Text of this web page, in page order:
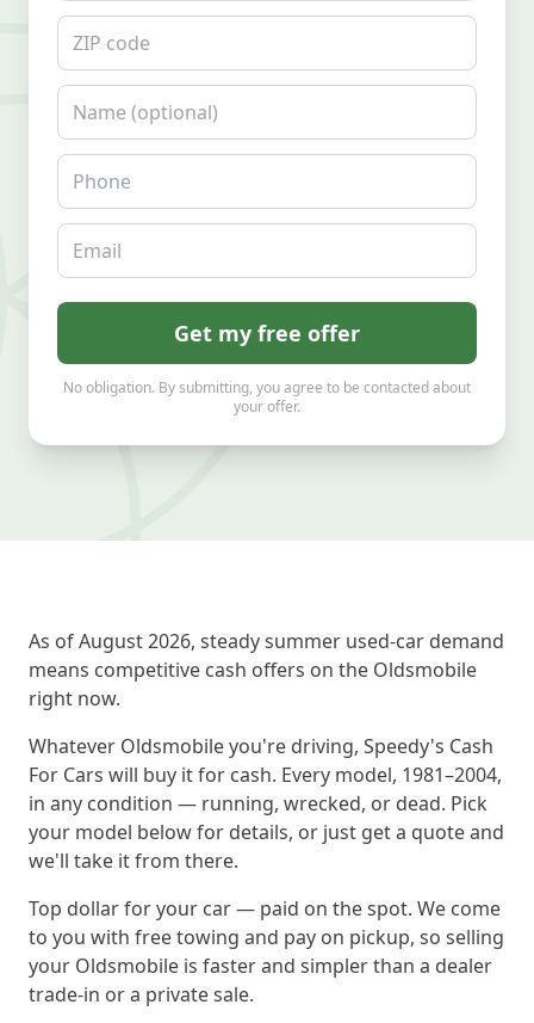
ZIP code
Name
Phone
Email
Get my free offer
No obligation. By submitting, you agree to be contacted about
your offer.
As of August 2026, steady summer used-car demand
means competitive cash offers on the Oldsmobile
right now.
Whatever Oldsmobile you're driving, Speedy's Cash
For Cars will buy it for cash. Every model, 1981–2004,
in any condition — running, wrecked, or dead. Pick
your model below for details, or just get a quote and
we'll take it from there.
Top dollar for your car — paid on the spot. We come
to you with free towing and pay on pickup, so selling
your Oldsmobile is faster and simpler than a dealer
trade-in or a private sale.